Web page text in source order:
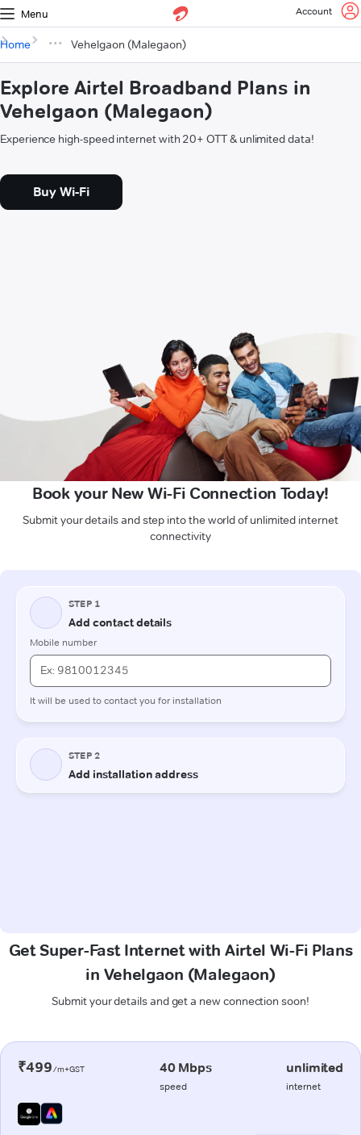
Menu Account
Home Vehelgaon (Malegaon)
Explore Airtel Broadband Plans in
Vehelgaon (Malegaon)
Experience high-speed internet with 20+ OTT & unlimited data!
Buy Wi-Fi
Book your New Wi-Fi Connection Today!
Submit your details and step into the world of unlimited internet
connectivity
Get Super-Fast Internet with Airtel Wi-Fi Plans
in Vehelgaon (Malegaon)
Submit your details and get a new connection soon!
₹499/m+GST 40 Mbps
speed
unlimited
internet